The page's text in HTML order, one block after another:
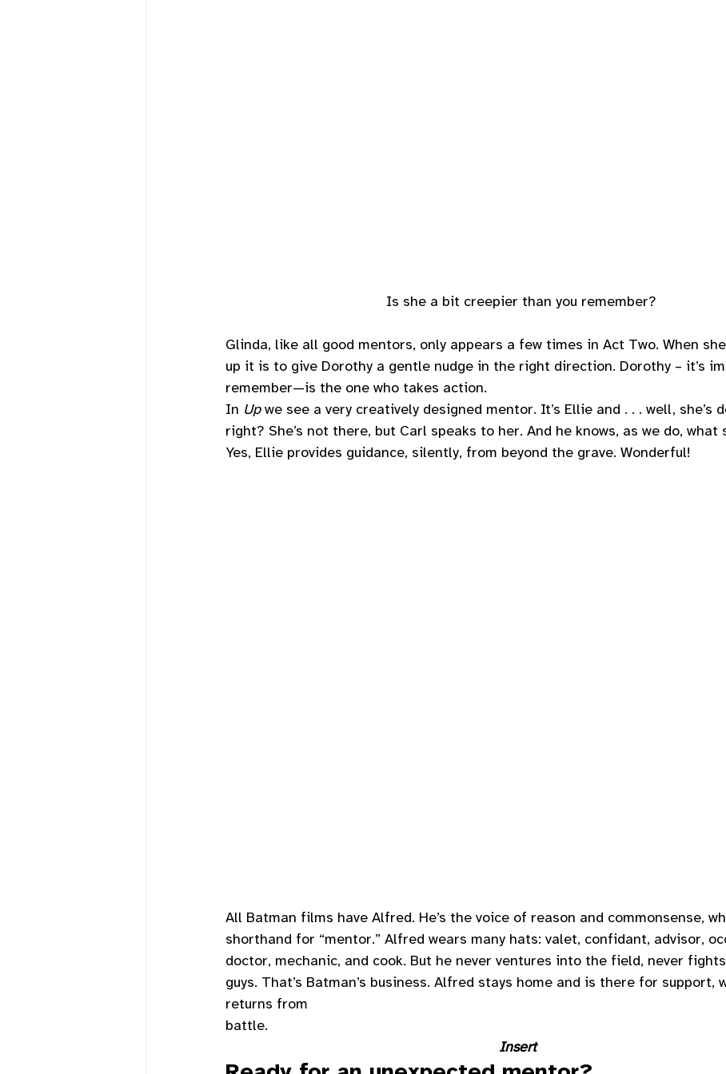
Is she a bit creepier than you remember?
Glinda, like all good mentors, only appears a few times in Act Two. When
up it is to give Dorothy a gentle nudge in the right direction. Dorothy – it’s
remember—is the one who takes action.
In Up we see a very creatively designed mentor. It’s Ellie and . . . well, she’s
right? She’s not there, but Carl speaks to her. And he knows, as we do, what
Yes, Ellie provides guidance, silently, from beyond the grave. Wonderful!
All Batman films have Alfred. He’s the voice of reason and commonsense,
shorthand for “mentor.” Alfred wears many hats: valet, confidant, advisor,
doctor, mechanic, and cook. But he never ventures into the field, never
guys. That’s Batman’s business. Alfred stays home and is there for support,
returns from
battle.
Insert